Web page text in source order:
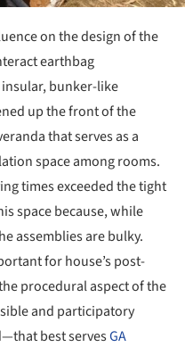
on the design of the
earthbag
bunker-like
up the front of the
that serves as a
space among rooms.
times exceeded the tight
space because, while
assemblies are bulky.
for house’s post-
procedural aspect of the
and participatory
best servesGA